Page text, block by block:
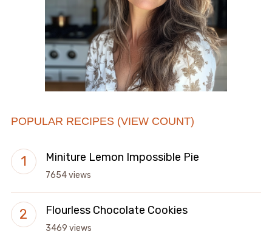
POPULAR RECIPES (VIEW COUNT)
Miniture Lemon Impossible Pie
7654 views
Flourless Chocolate Cookies
3469 views